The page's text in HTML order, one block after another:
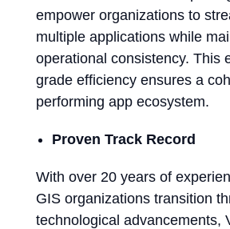
empower organizations to
multiple applications while
operational consistency. This
grade efficiency ensures a
performing app ecosystem.
Proven Track Record
With over 20 years of
GIS organizations transition
technological advancements,